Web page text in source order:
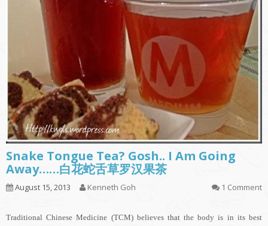
Snake Tongue Tea? Gosh.. I Am Going
Away……白花蛇舌草罗汉果茶
August 15, 2013 Kenneth Goh 1 Comment
Traditional Chinese Medicine (TCM) believes that the body is in its best